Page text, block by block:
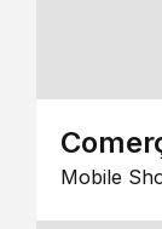
Mobile